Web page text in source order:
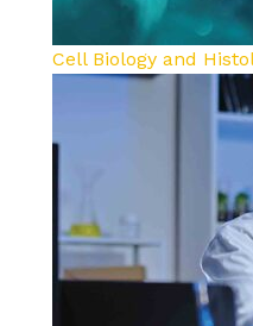
Cell Biology and